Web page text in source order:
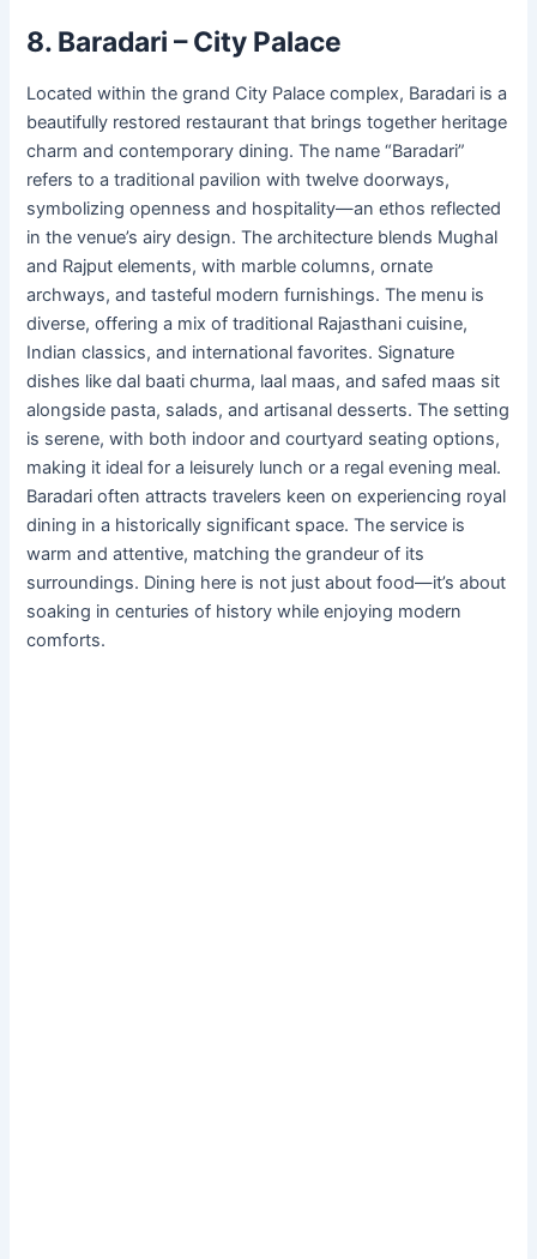
8. Baradari – City Palace
Located within the grand City Palace complex, Baradari is a
beautifully restored restaurant that brings together heritage
charm and contemporary dining. The name “Baradari”
refers to a traditional pavilion with twelve doorways,
symbolizing openness and hospitality—an ethos reflected
in the venue’s airy design. The architecture blends Mughal
and Rajput elements, with marble columns, ornate
archways, and tasteful modern furnishings. The menu is
diverse, offering a mix of traditional Rajasthani cuisine,
Indian classics, and international favorites. Signature
dishes like dal baati churma, laal maas, and safed maas sit
alongside pasta, salads, and artisanal desserts. The setting
is serene, with both indoor and courtyard seating options,
making it ideal for a leisurely lunch or a regal evening meal.
Baradari often attracts travelers keen on experiencing royal
dining in a historically significant space. The service is
warm and attentive, matching the grandeur of its
surroundings. Dining here is not just about food—it’s about
soaking in centuries of history while enjoying modern
comforts.